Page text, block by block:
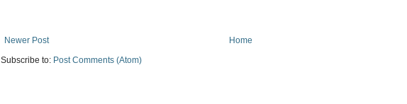
Newer Post
Home
Subscribe to: Post Comments (Atom)